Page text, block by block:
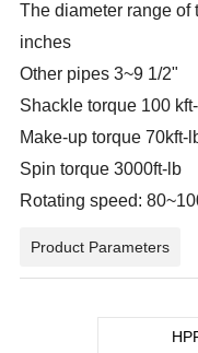
The diameter range of
inches
Other pipes 3~9 1/2"
Shackle torque 100
Make-up torque 70kft-
Spin torque 3000ft-lb
Rotating speed:
Product Parameters